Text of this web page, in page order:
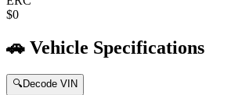
$0
🚗 Vehicle Specifications
🔍Decode VIN